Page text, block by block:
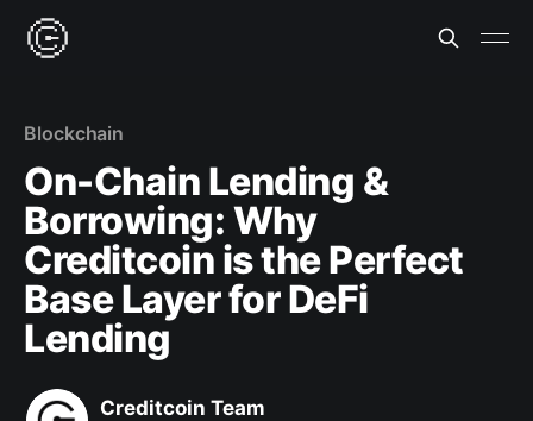
Blockchain
On-Chain Lending &
Borrowing: Why
Creditcoin is the Perfect
Base Layer for DeFi
Lending
Creditcoin Team